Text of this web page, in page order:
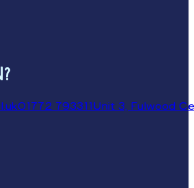
01772 793311Unit 3, Fulwood